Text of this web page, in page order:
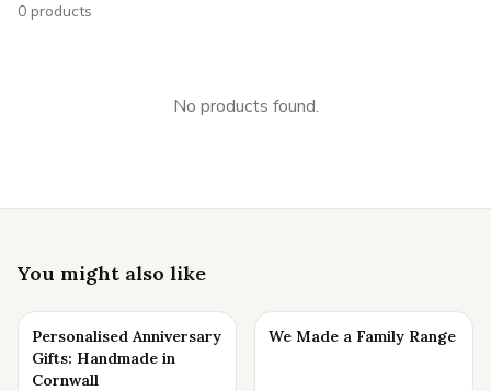
0 products
No products found.
You might also like
Personalised Anniversary
Gifts: Handmade in
Cornwall
We Made a Family Range